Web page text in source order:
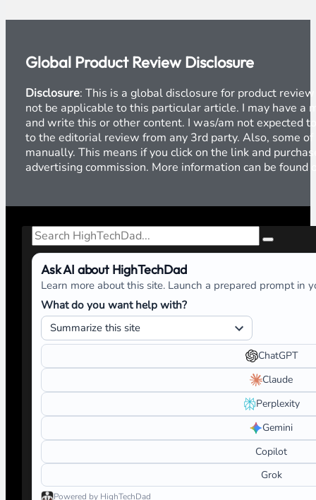
Global Product Review Disclosure
Disclosure: This is a global disclosure for product
not be applicable to this particular article. I may have a
and write this or other content. I was/am not expected
to the editorial review from any 3rd party. Also, some
manually. This means if you click on the link and
advertising commission. More information can be found
Search
Ask AI about HighTechDad
Learn more about this site. Launch a prepared prompt in
What do you want help with?
ChatGPT
Claude
Perplexity
Gemini
Copilot
Grok
Powered by HighTechDad